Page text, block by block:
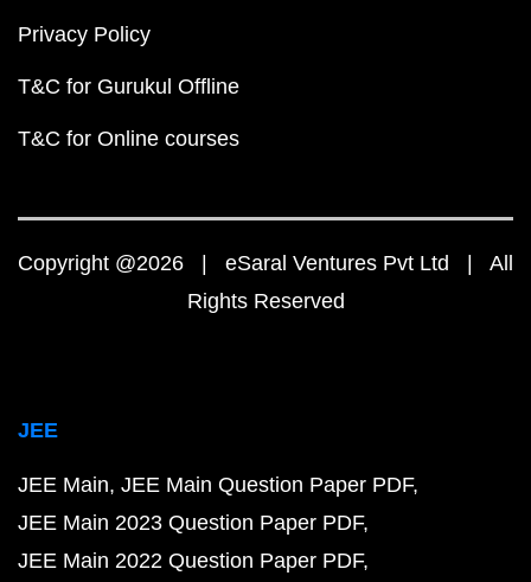
Privacy Policy
T&C for Gurukul Offline
T&C for Online courses
Copyright @2026 | eSaral Ventures Pvt Ltd | All
Rights Reserved
JEE
JEE Main JEE Main Question Paper PDF
JEE Main 2023 Question Paper PDF
JEE Main 2022 Question Paper PDF